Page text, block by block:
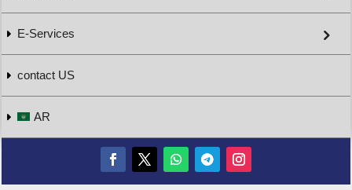
E-Services
contact US
AR